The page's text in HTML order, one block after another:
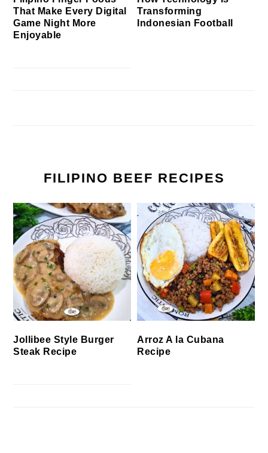
That Make Every Digital
Game Night More
Enjoyable
Transforming
Indonesian Football
FILIPINO BEEF RECIPES
Jollibee Style Burger
Steak Recipe
Arroz A la Cubana
Recipe